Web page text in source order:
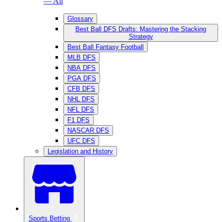
Glossary
Best Ball DFS Drafts: Mastering the Stacking
Strategy
Best Ball Fantasy Football
MLB DFS
NBA DFS
PGA DFS
CFB DFS
NHL DFS
NFL DFS
F1 DFS
NASCAR DFS
UFC DFS
Legislation and History
Sports Betting